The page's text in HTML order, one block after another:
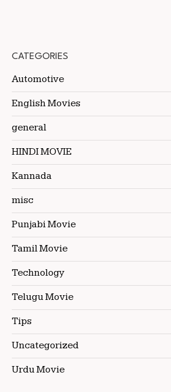
CATEGORIES
Automotive
English Movies
general
HINDI MOVIE
Kannada
misc
Punjabi Movie
Tamil Movie
Technology
Telugu Movie
Tips
Uncategorized
Urdu Movie